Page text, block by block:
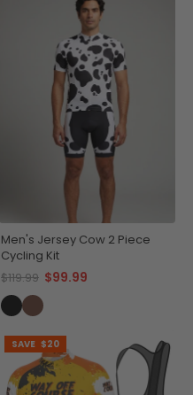
Men's Jersey Cow 2 Piece
Cycling Kit
$119.99 $99.99
SAVE $20